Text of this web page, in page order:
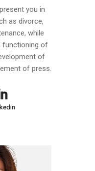
you in
as divorce,
while
functioning of
of
of press.